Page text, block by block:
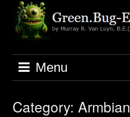
content
Menu
Category: Armbian